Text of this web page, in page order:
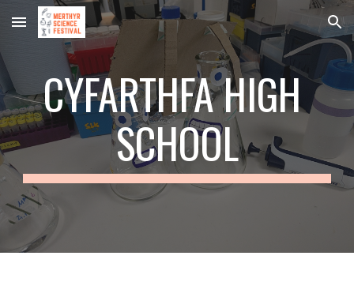
Skip to main content Skip to navigation
CYFARTHFA HIGH
SCHOOL